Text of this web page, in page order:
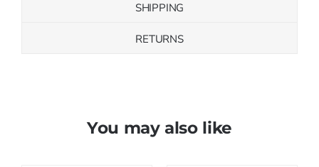
SHIPPING
RETURNS
You may also like